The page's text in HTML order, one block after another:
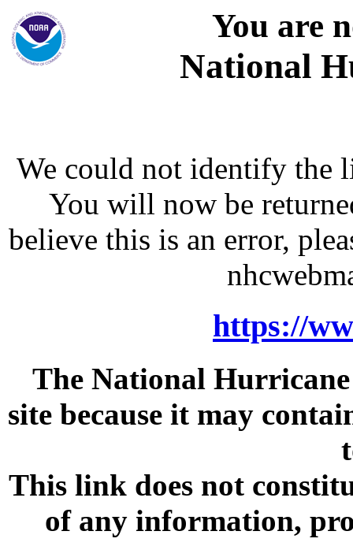
You are
National
We could not identify the
You will now be
believe this is an error,
https://
The National
site because it may
This link does not
of any information,